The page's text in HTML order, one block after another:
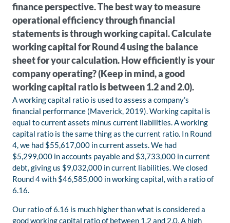
finance perspective. The best way to measure
operational efficiency through financial
statements is through working capital. Calculate
working capital for Round 4 using the balance
sheet for your calculation. How efficiently is your
company operating? (Keep in mind, a good
working capital ratio is between 1.2 and 2.0).
A working capital ratio is used to assess a company’s
financial performance (Maverick, 2019). Working capital is
equal to current assets minus current liabilities. A working
capital ratio is the same thing as the current ratio. In Round
4, we had $55,617,000 in current assets. We had
$5,299,000 in accounts payable and $3,733,000 in current
debt, giving us $9,032,000 in current liabilities. We closed
Round 4 with $46,585,000 in working capital, with a ratio of
6.16.
Our ratio of 6.16 is much higher than what is considered a
good working capital ratio of between 1.2 and 2.0. A high